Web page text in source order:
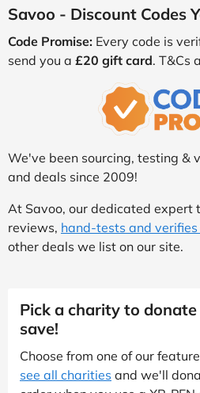
Savoo - Discount Codes
Code Promise: Every code is
send you a £20 gift card. T&Cs
We've been sourcing, testing &
and deals since 2009!
At Savoo, our dedicated expert
reviews, hand-tests and
other deals we list on our site.
Pick a charity to
save!
Choose from one of our
see all charities and we'll